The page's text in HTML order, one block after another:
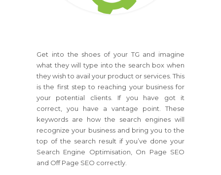
Get into the shoes of your TG and imagine
what they will type into the search box when
they wish to avail your product or services. This
is the first step to reaching your business for
your potential clients. If you have got it
correct, you have a vantage point. These
keywords are how the search engines will
recognize your business and bring you to the
top of the search result if you’ve done your
Search Engine Optimisation, On Page SEO
and Off Page SEO correctly.